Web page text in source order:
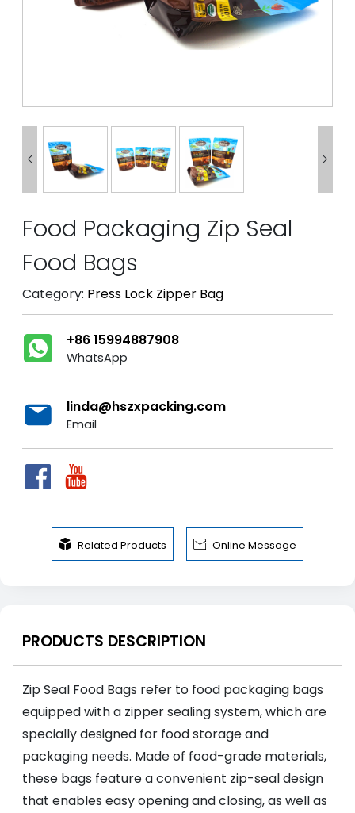
 
Food Packaging Zip Seal
Food Bags
Category: Press Lock Zipper Bag
+86 15994887908
WhatsApp
linda@hszxpacking.com
Email
 Related Products  Online Message
PRODUCTS DESCRIPTION
Zip Seal Food Bags refer to food packaging bags
equipped with a zipper sealing system, which are
specially designed for food storage and
packaging needs. Made of food-grade materials,
these bags feature a convenient zip-seal design
that enables easy opening and closing, as well as